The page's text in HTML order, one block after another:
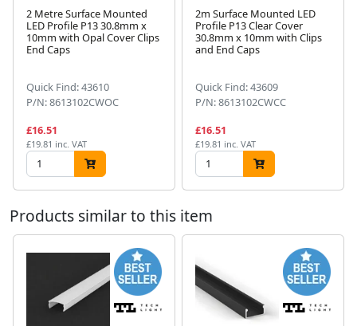
2 Metre Surface Mounted
LED Profile P13 30.8mm x
10mm with Opal Cover Clips
End Caps
Quick Find: 43610
P/N: 8613102CWOC
£16.51
£19.81 inc. VAT
2m Surface Mounted LED
Profile P13 Clear Cover
30.8mm x 10mm with Clips
and End Caps
Quick Find: 43609
P/N: 8613102CWCC
£16.51
£19.81 inc. VAT
Products similar to this item